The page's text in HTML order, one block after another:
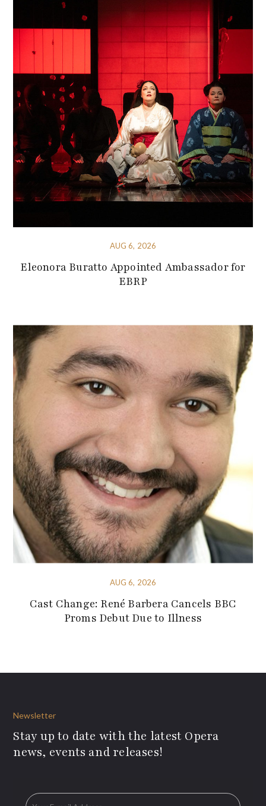
AUG 6, 2026
Eleonora Buratto Appointed Ambassador for
EBRP
AUG 6, 2026
Cast Change: René Barbera Cancels BBC
Proms Debut Due to Illness
Newsletter
Stay up to date with the latest Opera
news, events and releases!